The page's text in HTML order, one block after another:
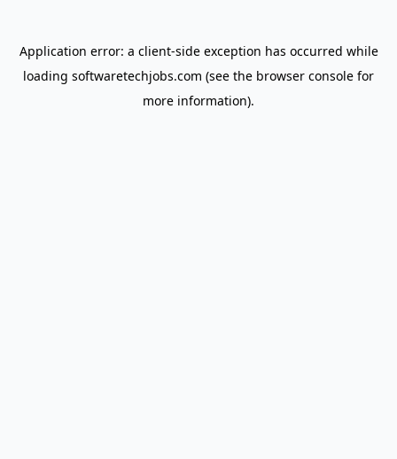
Application error: a client-side exception has occurred while
loading softwaretechjobs.com (see the browser console for
more information).